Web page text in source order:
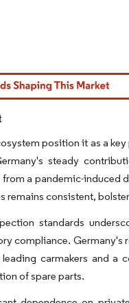
4.0.
position it as a
steady
a pandemic-induced
consistent,
standards
compliance.
carmakers and a
of spare parts.